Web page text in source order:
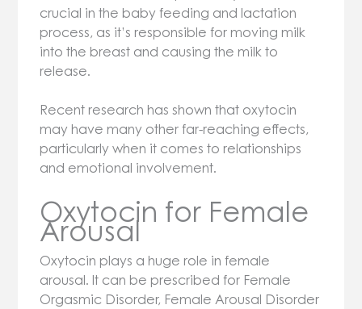
crucial in the baby feeding and lactation
process, as it’s responsible for moving milk
into the breast and causing the milk to
release.
Recent research has shown that oxytocin
may have many other far-reaching effects,
particularly when it comes to relationships
and emotional involvement.
Oxytocin for Female
Arousal
Oxytocin plays a huge role in female
arousal. It can be prescribed for Female
Orgasmic Disorder, Female Arousal Disorder